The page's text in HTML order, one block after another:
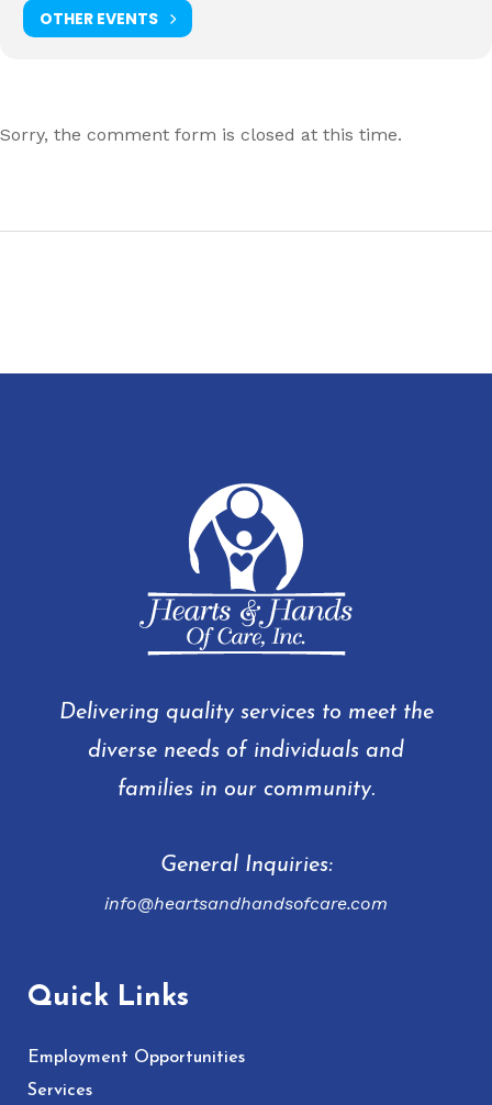
OTHER EVENTS
Sorry, the comment form is closed at this time.
Delivering quality services to meet the
diverse needs of individuals and
families in our community.
General Inquiries:
info@heartsandhandsofcare.com
Quick Links
Employment Opportunities
Services